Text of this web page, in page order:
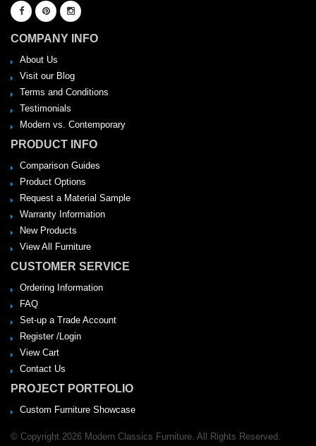
COMPANY INFO
About Us
Visit our Blog
Terms and Conditions
Testimonials
Modern vs. Contemporary
PRODUCT INFO
Comparison Guides
Product Options
Request a Material Sample
Warranty Information
New Products
View All Furniture
CUSTOMER SERVICE
Ordering Information
FAQ
Set-up a Trade Account
Register /Login
View Cart
Contact Us
PROJECT PORTFOLIO
Custom Furniture Showcase
© Copyright 2026 Modern Classics Furniture. All Rights Reserved.